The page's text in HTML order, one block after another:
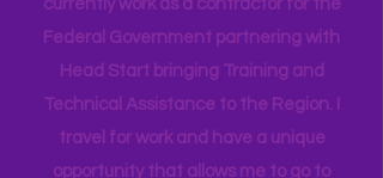
as an Early Childhood Specialist. I
currently work as a contractor for the
Federal Government partnering with
Head Start bringing Training and
Technical Assistance to the Region. I